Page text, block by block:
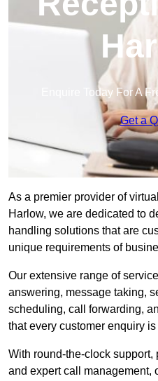
Enquire Today For A
Get a
As a premier provider of
Harlow, we are dedicated to
handling solutions that are
unique requirements of
Our extensive range of
answering, message taking,
scheduling, call forwarding,
that every customer enquiry
With round-the-clock
and expert call management,